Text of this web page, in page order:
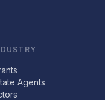
Agents